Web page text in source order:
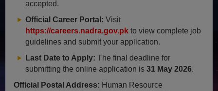
accepted.
Official Career Portal: Visit
https://careers.nadra.gov.pk to view complete job
guidelines and submit your application.
Last Date to Apply: The final deadline for
submitting the online application is31 May 2026.
Official Postal Address: Human Resource